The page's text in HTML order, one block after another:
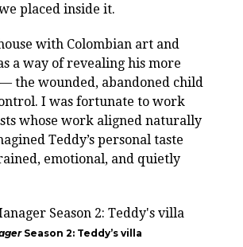
placed inside it.
with Colombian art and
a way of revealing his more
the wounded, abandoned child
I was fortunate to work
whose work aligned naturally
Teddy’s personal taste
emotional, and quietly
Season 2: Teddy’s villa